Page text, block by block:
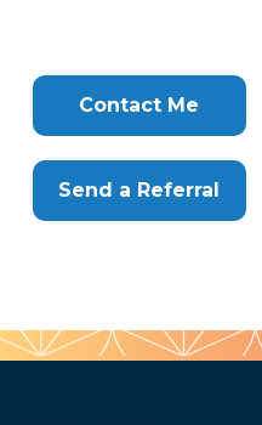
Clone
Contact Me
Send a Referral